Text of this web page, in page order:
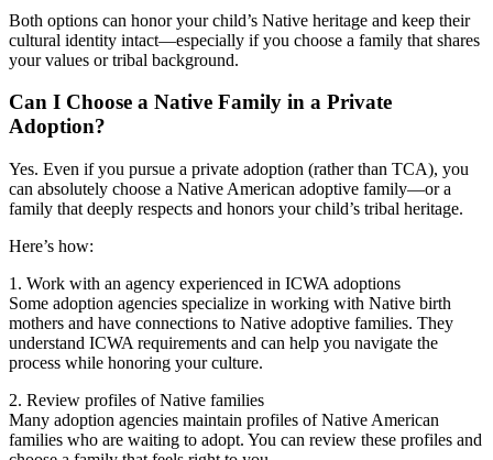
Both options can honor your child’s Native heritage and keep their
cultural identity intact—especially if you choose a family that shares
your values or tribal background.
Can I Choose a Native Family in a Private
Adoption?
Yes. Even if you pursue a private adoption (rather than TCA), you
can absolutely choose a Native American adoptive family—or a
family that deeply respects and honors your child’s tribal heritage.
Here’s how:
1. Work with an agency experienced in ICWA adoptions
Some adoption agencies specialize in working with Native birth
mothers and have connections to Native adoptive families. They
understand ICWA requirements and can help you navigate the
process while honoring your culture.
2. Review profiles of Native families
Many adoption agencies maintain profiles of Native American
families who are waiting to adopt. You can review these profiles and